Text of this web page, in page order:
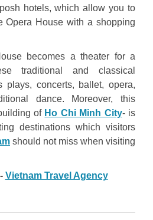
hotels, which allow you to
Opera House with a shopping
becomes a theater for a
traditional and classical
plays, concerts, ballet, opera,
dance. Moreover, this
of Ho Chi Minh City- is
destinations which visitors
should not miss when visiting
- Vietnam Travel Agency